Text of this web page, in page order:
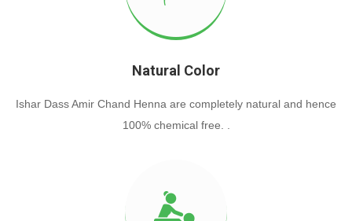
Natural Color
Ishar Dass Amir Chand Henna are completely natural and hence
100% chemical free. .